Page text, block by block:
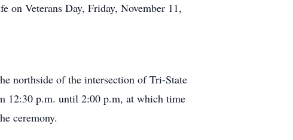
Veterans Day, Friday, November 11,
northside of the intersection of Tri-State
12:30 p.m. until 2:00 p.m, at which time
ceremony.